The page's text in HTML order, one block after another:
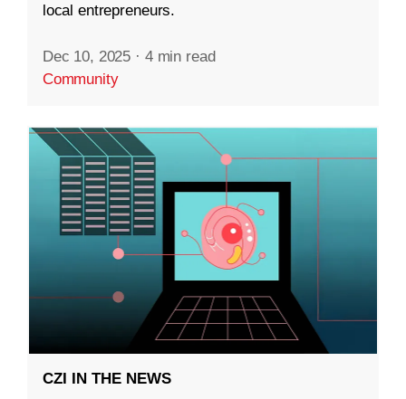
local entrepreneurs.
Dec 10, 2025 · 4 min read
Community
CZI IN THE NEWS